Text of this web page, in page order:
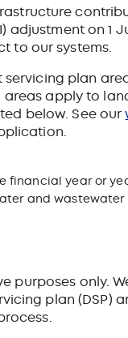
adjustment on 1
to our systems.
plan
apply to
below. See our
financial year or
and
purposes only.
plan (DSP)